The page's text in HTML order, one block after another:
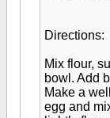
Directions:
Mix flour,
bowl. Add
Make a
egg and